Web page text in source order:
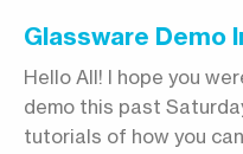
Glassware Demo
Hello All! I hope you
demo this past
tutorials of how you